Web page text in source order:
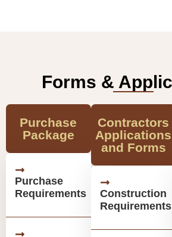
Forms &
Purchase
Package
Purchase
Requirements
Contractors
Applications
and Forms
Construction
Requirements